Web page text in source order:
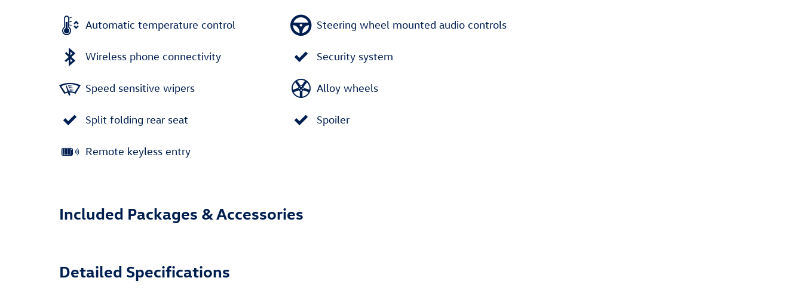
Automatic temperature control
Wireless phone connectivity
Speed sensitive wipers
Split folding rear seat
Remote keyless entry
Steering wheel mounted audio controls
Security system
Alloy wheels
Spoiler
Included Packages & Accessories
Detailed Specifications